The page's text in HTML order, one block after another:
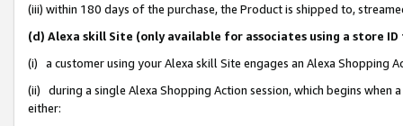
(iii) within 180 days of the purchase, the Product is shipped to,
(d) Alexa skill Site (only available for associates using a store
(i) a customer using your Alexa skill Site engages an Alexa Shopping
(ii) during a single Alexa Shopping Action session, which begins when
either: